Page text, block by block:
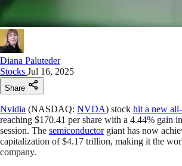
Diana Paluteder
Stocks Jul 16, 2025
Share
Nvidia (NASDAQ: NVDA) stock hit a new
reaching $170.41 per share with a 4.44% gain
session. The semiconductorgiant has now
capitalization of $4.17 trillion, making it the
company.